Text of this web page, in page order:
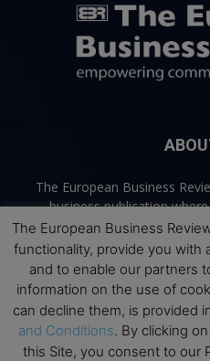
The European Business
business publication
practitioners share trusted
strategy, and the future of
open-access content, TEBR
real-world relevance to help
make
Contact us:
The European Business
functionality, provide you with
and to enable our partners
information on the use of
can decline them, is provided
and Conditions. By clicking
this Site, you consent to our